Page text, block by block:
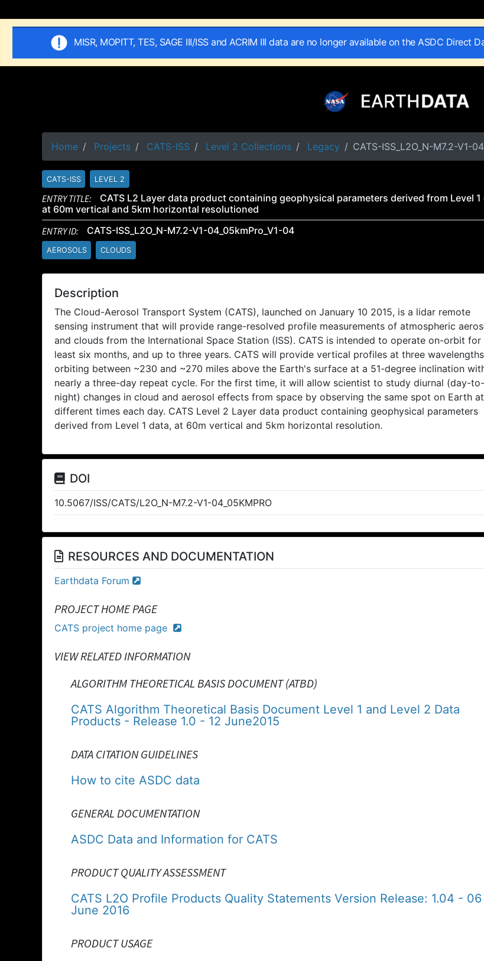
MISR, MOPITT, TES, SAGE III/ISS and ACRIM III data are no longer available on the ASDC Direct
Home Projects CATS-ISS Level 2 Collections Legacy CATS-ISS_L2O_N-M7.2-V1-
CATS-ISS LEVEL 2
ENTRY TITLE:
CATS L2 Layer data product containing geophysical parameters derived from Level 1
at 60m vertical and 5km horizontal resolutioned
ENTRY ID:
CATS-ISS_L2O_N-M7.2-V1-04_05kmPro_V1-04
AEROSOLS CLOUDS
Description
The Cloud-Aerosol Transport System (CATS), launched on January 10 2015, is a lidar remote
sensing instrument that will provide range-resolved profile measurements of atmospheric
and clouds from the International Space Station (ISS). CATS is intended to operate on-orbit for
least six months, and up to three years. CATS will provide vertical profiles at three
orbiting between ~230 and ~270 miles above the Earth's surface at a 51-degree inclination
nearly a three-day repeat cycle. For the first time, it will allow scientist to study diurnal (day-to-
night) changes in cloud and aerosol effects from space by observing the same spot on Earth at
different times each day. CATS Level 2 Layer data product containing geophysical parameters
derived from Level 1 data, at 60m vertical and 5km horizontal resolution.
DOI
10.5067/ISS/CATS/L2O_N-M7.2-V1-04_05KMPRO
RESOURCES AND DOCUMENTATION
Earthdata Forum
PROJECT HOME PAGE
CATS project home page
VIEW RELATED INFORMATION
ALGORITHM THEORETICAL BASIS DOCUMENT (ATBD)
CATS Algorithm Theoretical Basis Document Level 1 and Level 2 Data
Products - Release 1.0 - 12 June2015
DATA CITATION GUIDELINES
How to cite ASDC data
GENERAL DOCUMENTATION
ASDC Data and Information for CATS
PRODUCT QUALITY ASSESSMENT
CATS L2O Profile Products Quality Statements Version Release: 1.04 - 06
June 2016
PRODUCT USAGE